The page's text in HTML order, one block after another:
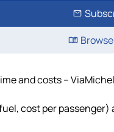
and costs –
cost per